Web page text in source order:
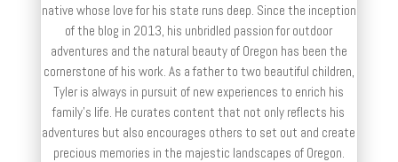
native whose love for his state runs deep. Since the inception
of the blog in 2013, his unbridled passion for outdoor
adventures and the natural beauty of Oregon has been the
cornerstone of his work. As a father to two beautiful children,
Tyler is always in pursuit of new experiences to enrich his
family’s life. He curates content that not only reflects his
adventures but also encourages others to set out and create
precious memories in the majestic landscapes of Oregon.